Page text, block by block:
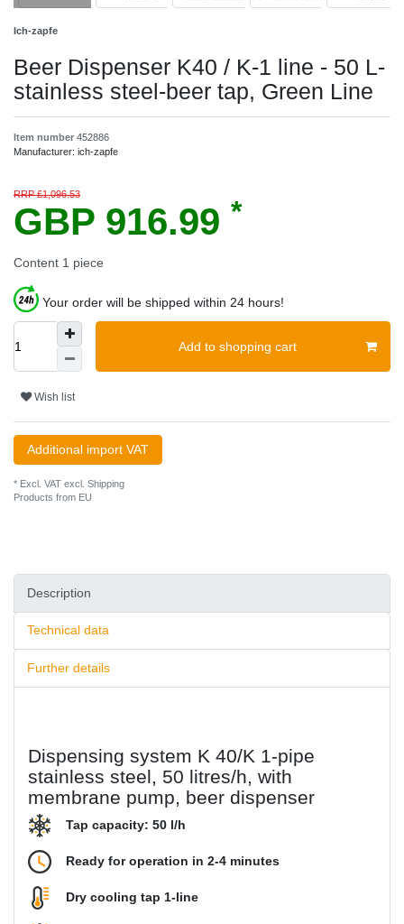
Ich-zapfe
Beer Dispenser K40 / K-1 line - 50 L-
stainless steel-beer tap, Green Line
Item number 452886
Manufacturer: ich-zapfe
RRP £1,096.53
GBP 916.99 *
Content 1 piece
Your order will be shipped within 24 hours!
Add to shopping cart
Wish list
Additional import VAT
* Excl. VAT excl. Shipping
Products from EU
Description
Technical data
Further details
Dispensing system K 40/K 1-pipe
stainless steel, 50 litres/h, with
membrane pump, beer dispenser
Tap capacity: 50 l/h
Ready for operation in 2-4 minutes
Dry cooling tap 1-line